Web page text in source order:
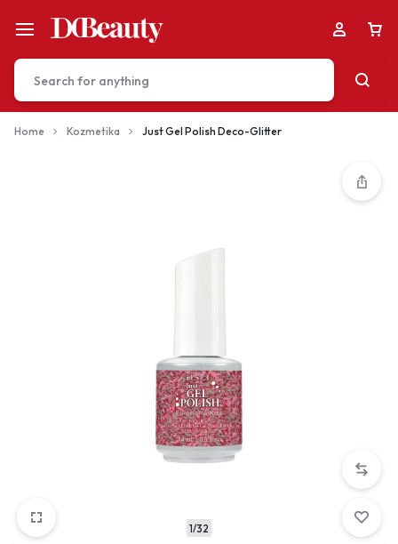
Sign in to view products added.
Sign in
Home Kozmetika Just Gel Polish Deco-Glitter
1/32